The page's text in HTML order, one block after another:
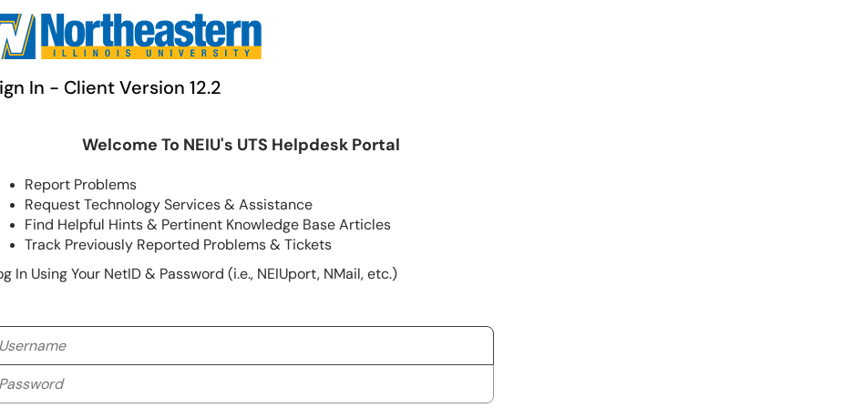
In - Client Version 12.2
Welcome To NEIU's UTS Helpdesk Portal
Report Problems
Request Technology Services & Assistance
Find Helpful Hints & Pertinent Knowledge Base Articles
Track Previously Reported Problems & Tickets
In Using Your NetID & Password (i.e., NEIUport, NMail, etc.)